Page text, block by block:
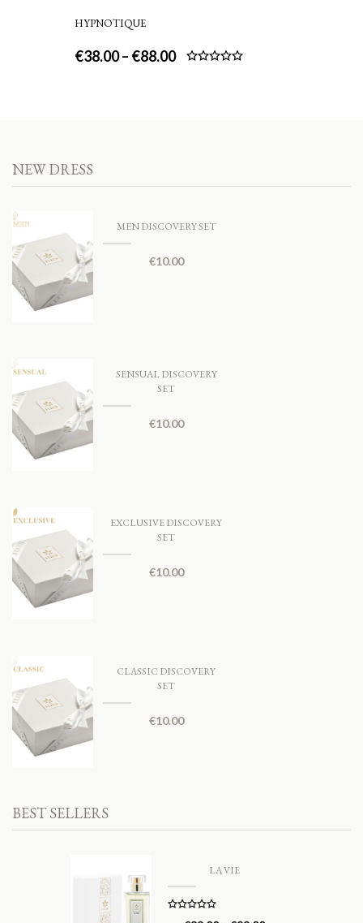
HYPNOTIQUE
€38.00– €88.00
NEW DRESS
MEN DISCOVERY SET
€10.00
SENSUAL DISCOVERY
SET
€10.00
EXCLUSIVE DISCOVERY
SET
€10.00
CLASSIC DISCOVERY
SET
€10.00
BEST SELLERS
LA VIE